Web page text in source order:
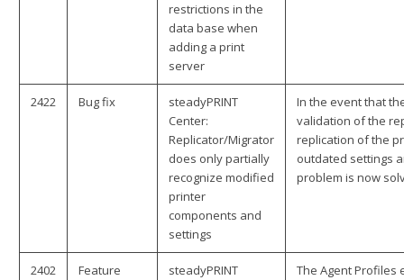
restrictions in the
data base when
adding a print
server
2422 Bug fix
steadyPRINT
Center:
Replicator/Migrator
does only partially
recognize modified
printer
components and
settings
In the event that
validation of the
replication of the
outdated settings
problem is now
2402 Feature
steadyPRINT
The Agent Profiles